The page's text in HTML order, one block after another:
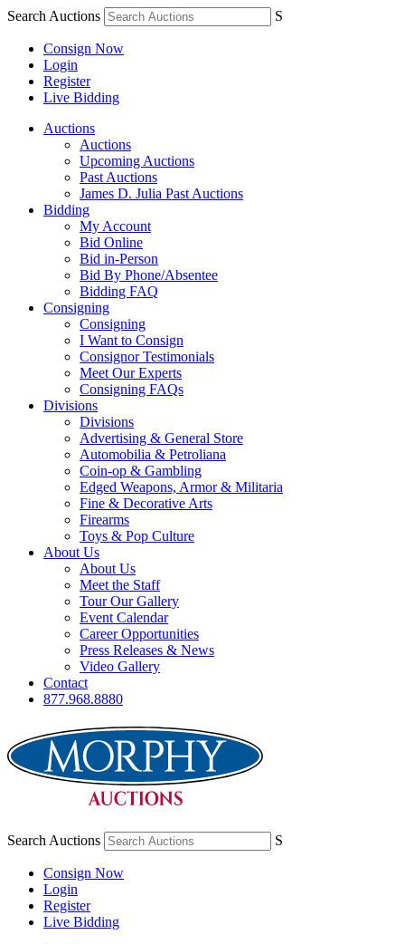
Search Auctions S
Consign Now
Login
Register
Live Bidding
Auctions
Auctions
Upcoming Auctions
Past Auctions
James D. Julia Past Auctions
Bidding
My Account
Bid Online
Bid in-Person
Bid By Phone/Absentee
Bidding FAQ
Consigning
Consigning
I Want to Consign
Consignor Testimonials
Meet Our Experts
Consigning FAQs
Divisions
Divisions
Advertising & General Store
Automobilia & Petroliana
Coin-op & Gambling
Edged Weapons, Armor & Militaria
Fine & Decorative Arts
Firearms
Toys & Pop Culture
About Us
About Us
Meet the Staff
Tour Our Gallery
Event Calendar
Career Opportunities
Press Releases & News
Video Gallery
Contact
877.968.8880
Search Auctions S
Consign Now
Login
Register
Live Bidding